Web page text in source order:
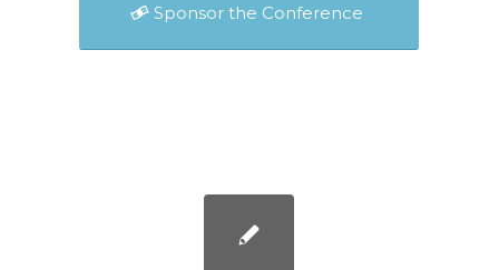
Sponsor the Conference